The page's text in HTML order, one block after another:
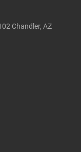
Chandler, AZ